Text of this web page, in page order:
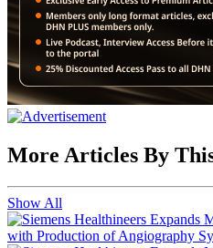
More Articles By
Show All